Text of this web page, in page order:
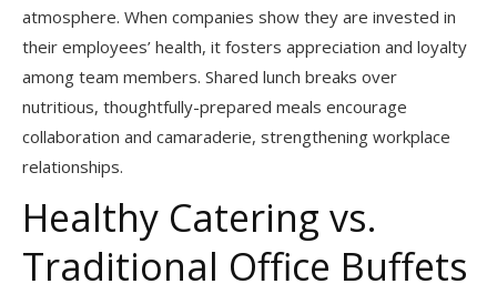
atmosphere. When companies show they are invested in
their employees’ health, it fosters appreciation and loyalty
among team members. Shared lunch breaks over
nutritious, thoughtfully-prepared meals encourage
collaboration and camaraderie, strengthening workplace
relationships.
Healthy Catering vs.
Traditional Office Buffets